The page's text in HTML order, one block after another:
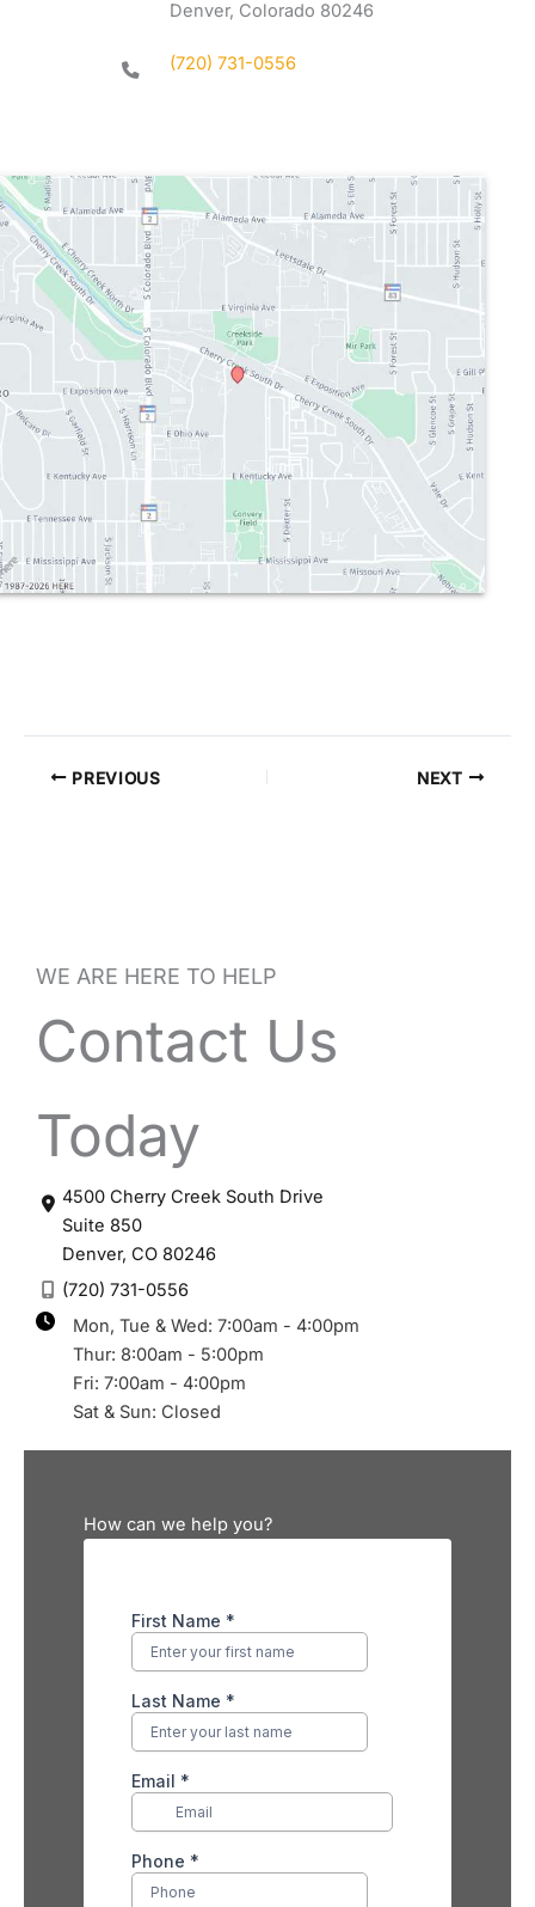
Denver, Colorado 80246
(720) 731-0556
PREVIOUS NEXT
WE ARE HERE TO HELP
Contact Us
Today
4500 Cherry Creek South Drive
Suite 850
Denver, CO 80246
(720) 731-0556
Mon, Tue & Wed: 7:00am - 4:00pm
Thur: 8:00am - 5:00pm
Fri: 7:00am - 4:00pm
Sat & Sun: Closed
How can we help you?